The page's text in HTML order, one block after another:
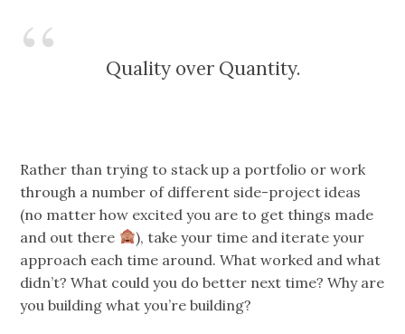
Quality over Quantity.
Rather than trying to stack up a portfolio or work
through a number of different side-project ideas
(no matter how excited you are to get things made
and out there
), take your time and iterate your
approach each time around. What worked and what
didn’t? What could you do better next time? Why are
you building what you’re building?